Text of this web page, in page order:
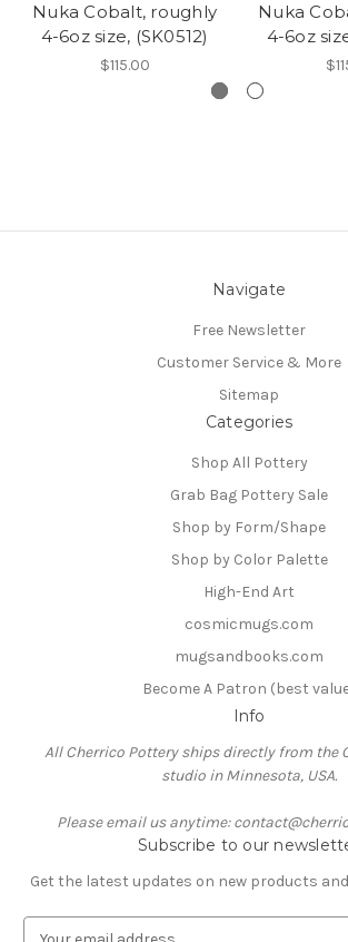
Nuka Cobalt, roughly
4-6oz size, (SK0512)
$115.00
Nuka
4-6oz
Navigate
Free Newsletter
Customer Service & More
Sitemap
Categories
Shop All Pottery
Grab Bag Pottery Sale
Shop by Form/Shape
Shop by Color Palette
High-End Art
cosmicmugs.com
mugsandbooks.com
Become A Patron (best
Info
All Cherrico Pottery ships directly from the
studio in Minnesota, USA.
Please email us anytime:
Subscribe to our
Get the latest updates on new products